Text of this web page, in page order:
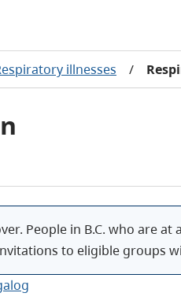
illnesses /
People in B.C. who are
to eligible groups